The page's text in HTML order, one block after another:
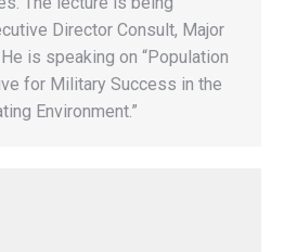
Director Consult, Major
is speaking on “Population
for Military Success in the
Environment.”